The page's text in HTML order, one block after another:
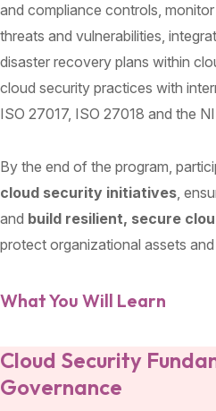
and compliance controls,
threats and vulnerabilities,
disaster recovery plans within
cloud security practices with
ISO 27017, ISO 27018 and the
By the end of the program,
cloud security initiatives,
and build resilient, secure
protect organizational assets
What You Will Learn
Cloud Security
Governance